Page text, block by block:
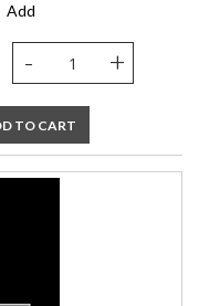
Add
- +
TO CART